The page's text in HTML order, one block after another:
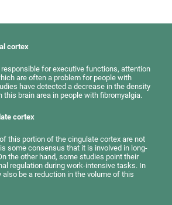
cortex
for executive functions, attention
are often a problem for people with
have detected a decrease in the density
this brain area in people with fibromyalgia.
cortex
this portion of the cingulate cortex are not
some consensus that it is involved in long-
the other hand, some studies point their
regulation during work-intensive tasks. In
also be a reduction in the volume of this